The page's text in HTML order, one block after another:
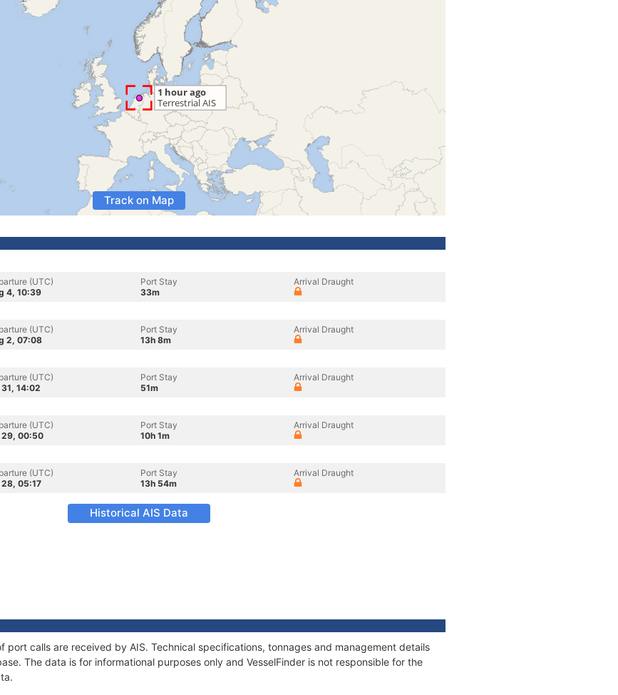
Track on Map
(UTC)
4, 10:39
Port Stay
33m
Arrival Draught
(UTC)
2, 07:08
Port Stay
13h 8m
Arrival Draught
(UTC)
14:02
Port Stay
51m
Arrival Draught
(UTC)
29, 00:50
Port Stay
10h 1m
Arrival Draught
(UTC)
28, 05:17
Port Stay
13h 54m
Arrival Draught
Historical AIS Data
port calls are received by AIS. Technical specifications, tonnages and management details
The data is for informational purposes only and VesselFinder is not responsible for the